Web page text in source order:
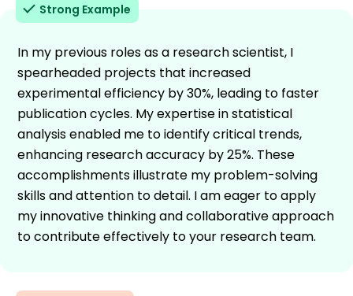
Strong Example
In my previous roles as a research scientist, I
spearheaded projects that increased
experimental efficiency by 30%, leading to faster
publication cycles. My expertise in statistical
analysis enabled me to identify critical trends,
enhancing research accuracy by 25%. These
accomplishments illustrate my problem-solving
skills and attention to detail. I am eager to apply
my innovative thinking and collaborative approach
to contribute effectively to your research team.